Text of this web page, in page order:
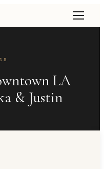
LA
& Justin